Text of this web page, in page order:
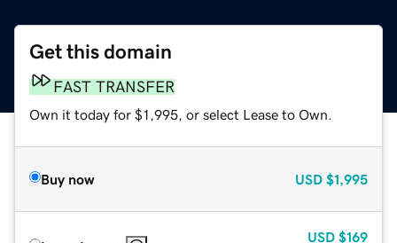
Get this domain
FAST TRANSFER
Own it today for $1,995, or select Lease to Own.
Buy now USD $1,995
USD $169